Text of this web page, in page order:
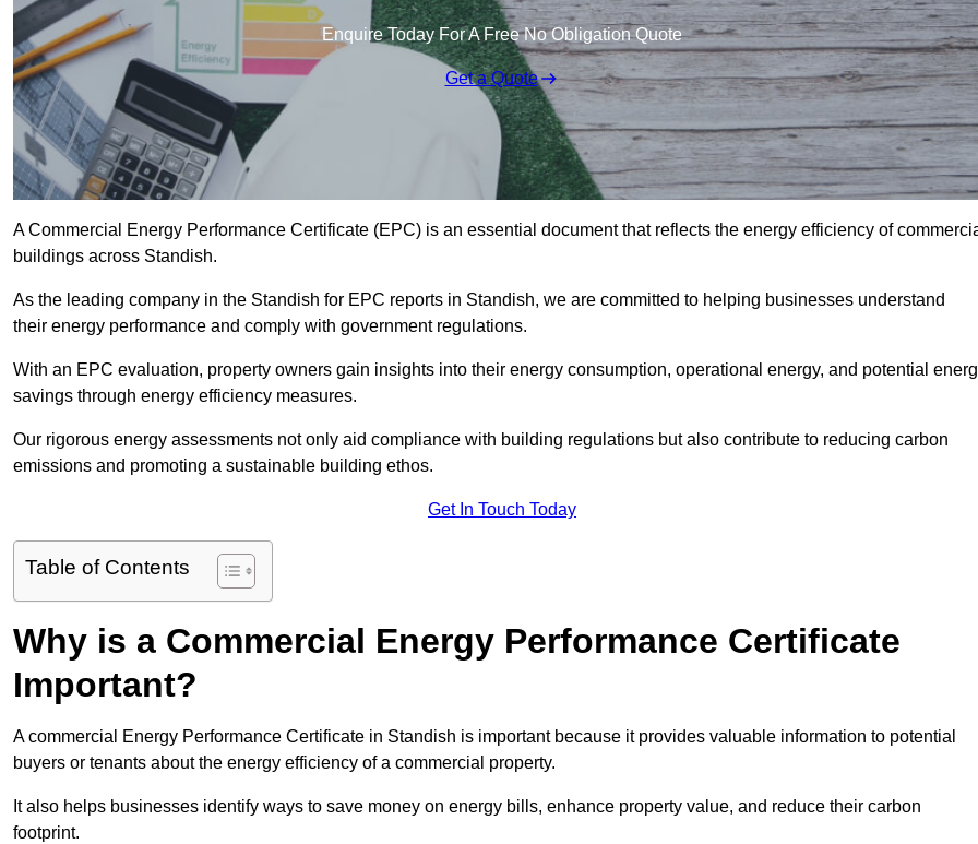
Enquire Today For A Free No Obligation Quote
Get a Quote
A Commercial Energy Performance Certificate (EPC) is an essential document that reflects the energy efficiency of
buildings across Standish.
As the leading company in the Standish for EPC reports in Standish, we are committed to helping businesses understand
their energy performance and comply with government regulations.
With an EPC evaluation, property owners gain insights into their energy consumption, operational energy, and potential
savings through energy efficiency measures.
Our rigorous energy assessments not only aid compliance with building regulations but also contribute to reducing carbon
emissions and promoting a sustainable building ethos.
Get In Touch Today
Table of Contents
Why is a Commercial Energy Performance Certificate
Important?
A commercial Energy Performance Certificate in Standish is important because it provides valuable information to potential
buyers or tenants about the energy efficiency of a commercial property.
It also helps businesses identify ways to save money on energy bills, enhance property value, and reduce their carbon
footprint.